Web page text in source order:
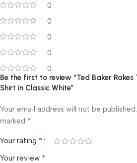
0
0
0
0
0
Be the first to review “Ted Baker
Shirt in Classic White”
Your email address will not be published.
marked *
Your rating *
Your review *